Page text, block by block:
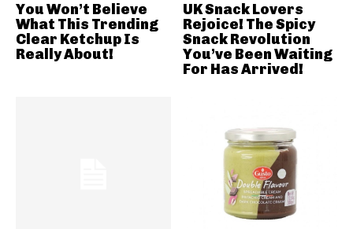
You Won’t Believe
What This Trending
Clear Ketchup Is
Really About!
UK Snack Lovers
Rejoice! The Spicy
Snack Revolution
You’ve Been Waiting
For Has Arrived!